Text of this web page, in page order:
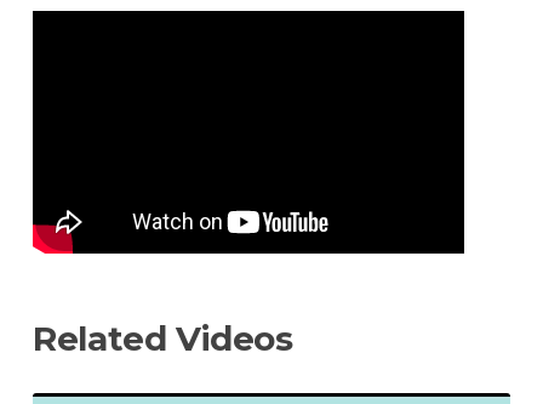
Related Videos